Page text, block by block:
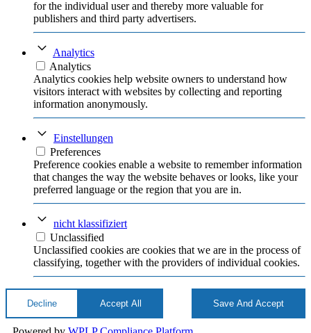
for the individual user and thereby more valuable for
publishers and third party advertisers.
Analytics
Analytics
Analytics cookies help website owners to understand how
visitors interact with websites by collecting and reporting
information anonymously.
Einstellungen
Preferences
Preference cookies enable a website to remember information
that changes the way the website behaves or looks, like your
preferred language or the region that you are in.
nicht klassifiziert
Unclassified
Unclassified cookies are cookies that we are in the process of
classifying, together with the providers of individual cookies.
Decline Accept All Save And Accept